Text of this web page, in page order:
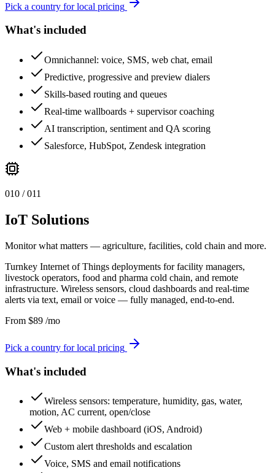
Pick a country for local pricing
What's included
Omnichannel: voice, SMS, web chat, email
Predictive, progressive and preview dialers
Skills-based routing and queues
Real-time wallboards + supervisor coaching
AI transcription, sentiment and QA scoring
Salesforce, HubSpot, Zendesk integration
010 / 011
IoT Solutions
Monitor what matters — agriculture, facilities, cold chain and more.
Turnkey Internet of Things deployments for facility managers,
livestock operators, food and pharma cold chain, and remote
infrastructure. Wireless sensors, cloud dashboards and real-time
alerts via text, email or voice — fully managed, end-to-end.
From $89 /mo
Pick a country for local pricing
What's included
Wireless sensors: temperature, humidity, gas, water,
motion, AC current, open/close
Web + mobile dashboard (iOS, Android)
Custom alert thresholds and escalation
Voice, SMS and email notifications